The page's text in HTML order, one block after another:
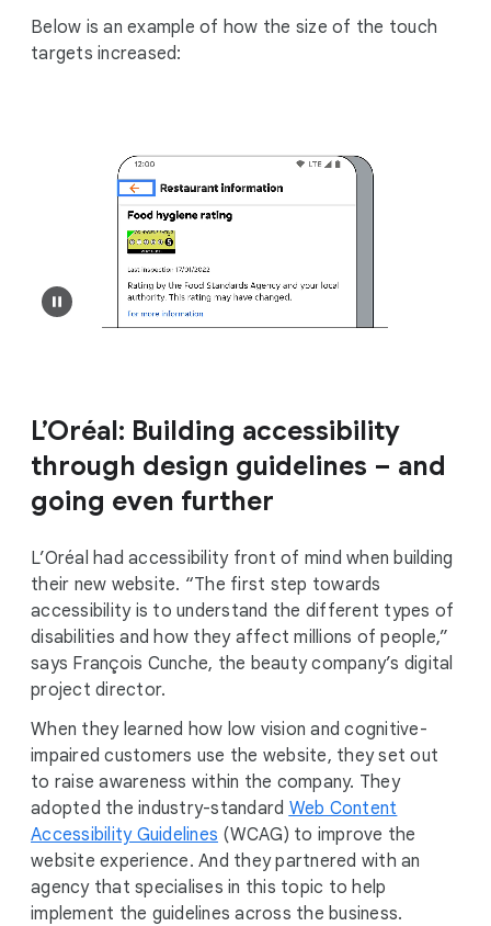
Below is an example of how the size of the touch
targets increased:
L’Oréal: Building accessibility
through design guidelines – and
going even further
L’Oréal had accessibility front of mind when building
their new website. “The first step towards
accessibility is to understand the different types of
disabilities and how they affect millions of people,”
says François Cunche, the beauty company’s digital
project director.
When they learned how low vision and cognitive-
impaired customers use the website, they set out
to raise awareness within the company. They
adopted the industry-standard Web Content
Accessibility Guidelines (WCAG) to improve the
website experience. And they partnered with an
agency that specialises in this topic to help
implement the guidelines across the business.